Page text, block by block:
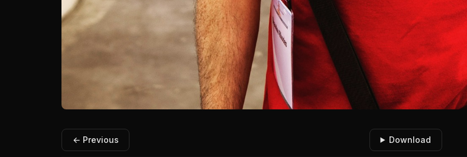
← Previous Download